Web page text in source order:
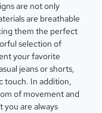
are not only
are breathable
them the perfect
selection of
your favorite
jeans or shorts,
touch. In addition,
of movement and
are always